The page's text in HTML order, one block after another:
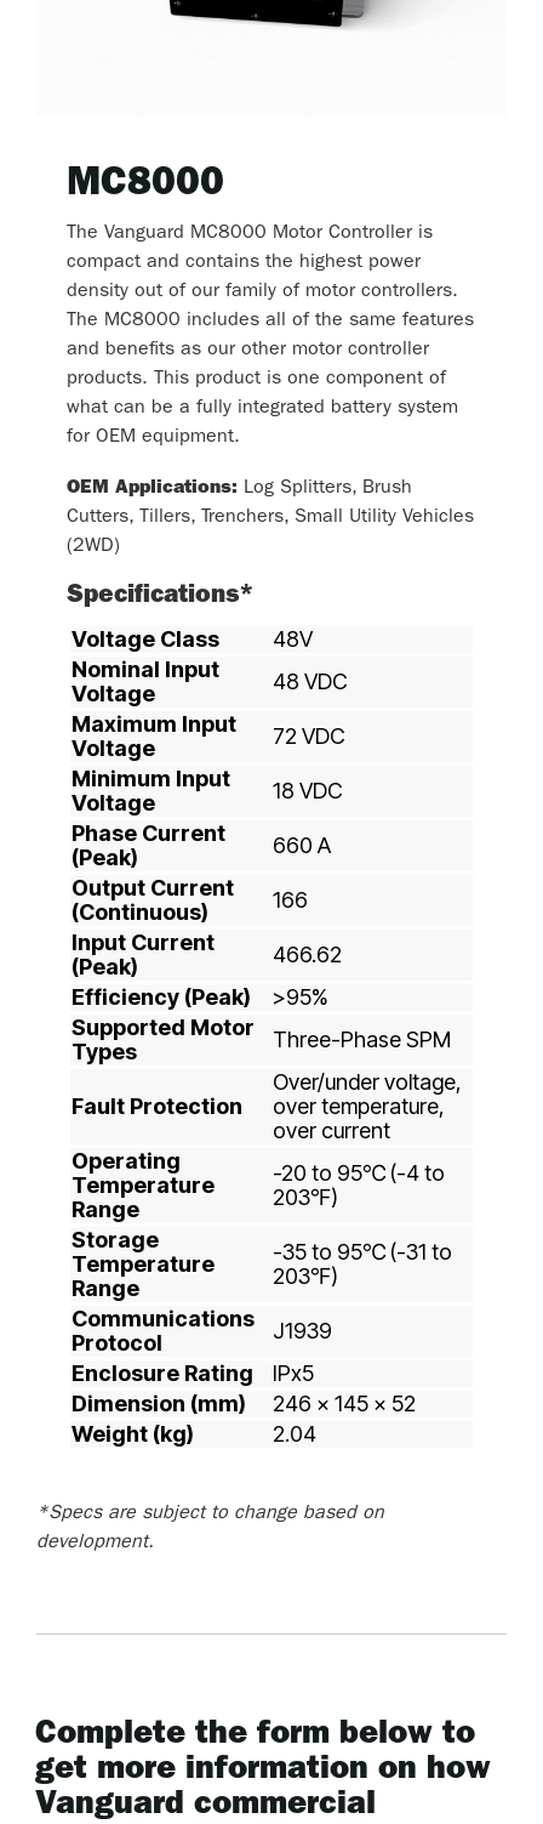
MC8000
The Vanguard MC8000 Motor Controller is
compact and contains the highest power
density out of our family of motor controllers.
The MC8000 includes all of the same features
and benefits as our other motor controller
products. This product is one component of
what can be a fully integrated battery system
for OEM equipment.
OEM Applications: Log Splitters, Brush
Cutters, Tillers, Trenchers, Small Utility Vehicles
(2WD)
Specifications*
Voltage Class
48V
Nominal Input
Voltage
48 VDC
Maximum Input
Voltage
72 VDC
Minimum Input
Voltage
18 VDC
Phase Current
(Peak)
660 A
Output Current
(Continuous)
166
Input Current
(Peak)
466.62
Efficiency (Peak)
>95%
Supported Motor
Types
Three-Phase SPM
Fault Protection
Over/under voltage,
over temperature,
over current
Operating
Temperature
Range
-20 to 95℃ (-4 to
203℉)
Storage
Temperature
Range
-35 to 95℃ (-31 to
203℉)
Communications
Protocol
J1939
Enclosure Rating
IPx5
Dimension (mm)
246 x 145 x 52
Weight (kg)
2.04
*Specs are subject to change based on
development.
Complete the form below to
get more information on how
Vanguard commercial